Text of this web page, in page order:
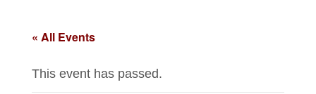
« All Events
This event has passed.